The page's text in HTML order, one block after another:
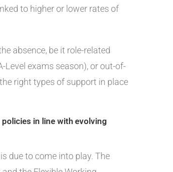
to higher or lower rates of
absence, be it role-related
Level exams season), or out-of-
right types of support in place
in line with evolving
is due to come into play. The